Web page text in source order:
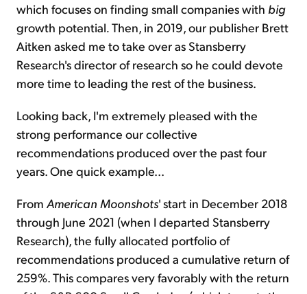
which focuses on finding small companies with big
growth potential.Then, in 2019, our publisher Brett
Aitken asked me to take over as Stansberry
Research's director of research so he could devote
more time to leading the rest of the business.
Looking back, I'm extremely pleased with the
strong performance our collective
recommendations produced over the past four
years. One quick example...
From American Moonshots' start in December 2018
through June 2021 (when I departed Stansberry
Research), the fully allocated portfolio of
recommendations produced a cumulative return of
259%. This compares very favorably with the return